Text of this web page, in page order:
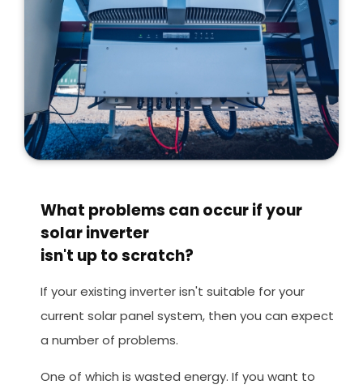
What problems can occur if your
solar inverter
isn't up to scratch?
If your existing inverter isn't suitable for your
current solar panel system, then you can expect
a number of problems.
One of which is wasted energy. If you want to